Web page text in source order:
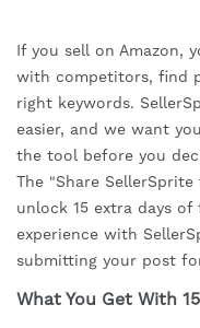
If you sell on Amazon,
with competitors, find
right keywords.
easier, and we want
the tool before you
The "Share
unlock 15 extra days
experience with
submitting your post
What You Get With